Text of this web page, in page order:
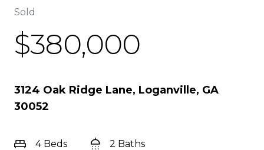
Sold
$380,000
3124 Oak Ridge Lane, Loganville, GA
30052
4 Beds 2 Baths